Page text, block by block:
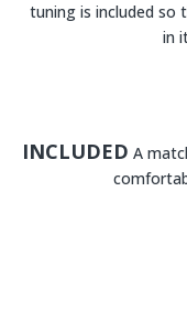
tuning is included so
in
INCLUDED A